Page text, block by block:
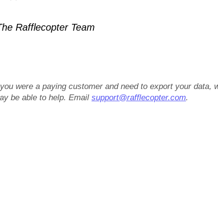
Rafflecopter Team
were a paying customer and need to export your data,
be able to help. Emailsupport@rafflecopter.com.